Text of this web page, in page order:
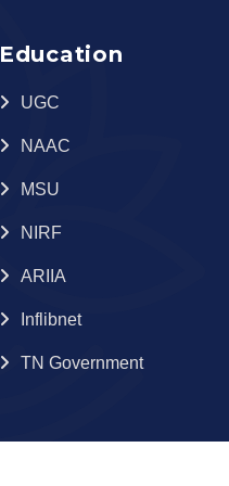
Education
UGC
NAAC
MSU
NIRF
ARIIA
Inflibnet
TN Government